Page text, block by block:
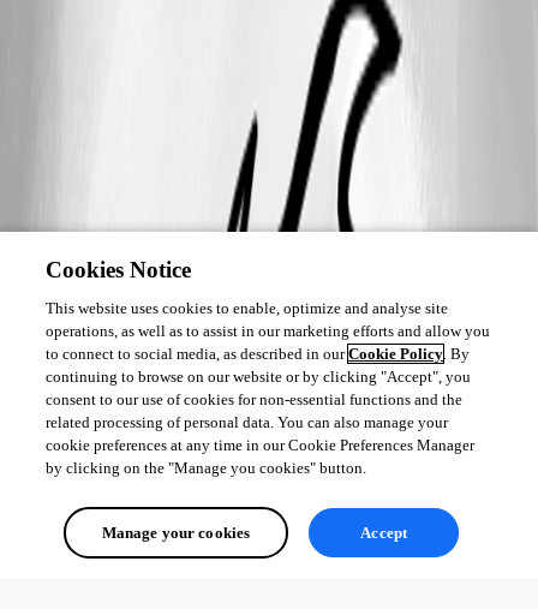
Cookies Notice
This website uses cookies to enable, optimize and analyse site
operations, as well as to assist in our marketing efforts and allow you
to connect to social media, as described in ourCookie Policy. By
continuing to browse on our website or by clicking "Accept", you
consent to our use of cookies for non-essential functions and the
related processing of personal data. You can also manage your
cookie preferences at any time in our Cookie Preferences Manager
by clicking on the "Manage you cookies" button.
Manage your cookies Accept